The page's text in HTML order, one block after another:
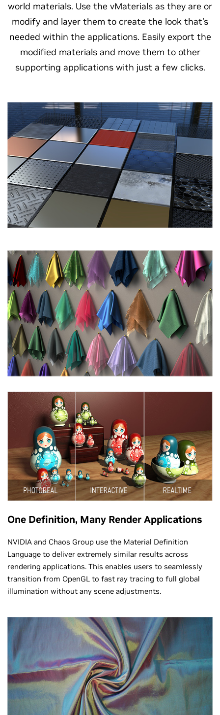
world materials. Use the vMaterials as they are or
modify and layer them to create the look that's
needed within the applications. Easily export the
modified materials and move them to other
supporting applications with just a few clicks.
One Definition, Many Render Applications
NVIDIA and Chaos Group use the Material Definition
Language to deliver extremely similar results across
rendering applications. This enables users to seamlessly
transition from OpenGL to fast ray tracing to full global
illumination without any scene adjustments.